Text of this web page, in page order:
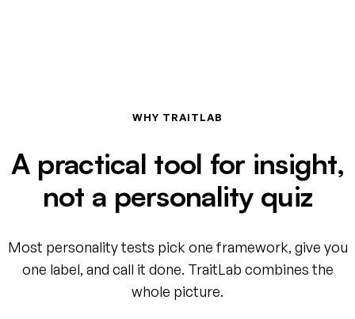
WHY TRAITLAB
A practical tool for insight,
not a personality quiz
Most personality tests pick one framework, give you
one label, and call it done. TraitLab combines the
whole picture.